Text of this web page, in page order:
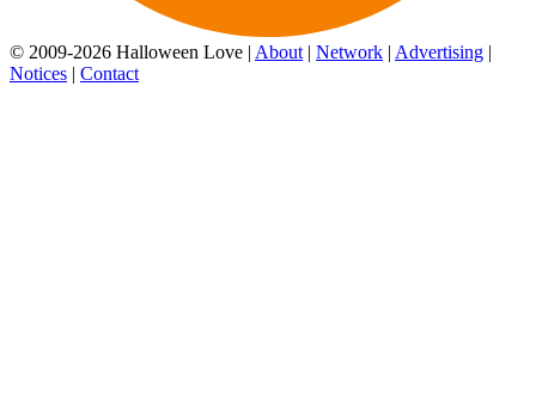
© 2009-2026 Halloween Love | About | Network | Advertising |
Notices | Contact